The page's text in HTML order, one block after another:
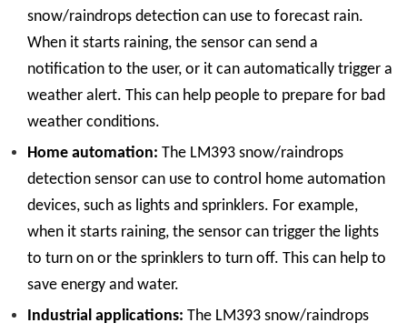
snow/raindrops detection can use to forecast rain.
When it starts raining, the sensor can send a
notification to the user, or it can automatically trigger a
weather alert. This can help people to prepare for bad
weather conditions.
Home automation: The LM393 snow/raindrops
detection sensor can use to control home automation
devices, such as lights and sprinklers. For example,
when it starts raining, the sensor can trigger the lights
to turn on or the sprinklers to turn off. This can help to
save energy and water.
Industrial applications: The LM393 snow/raindrops